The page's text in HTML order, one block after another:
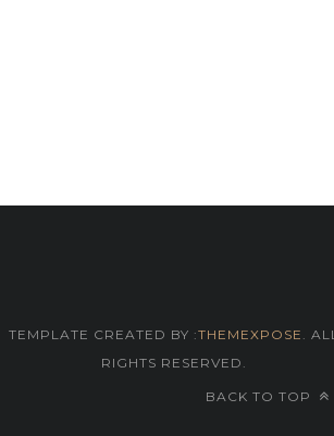
TEMPLATE CREATED BY :THEMEXPOSE
. ALL
RIGHTS RESERVED.
BACK TO TOP